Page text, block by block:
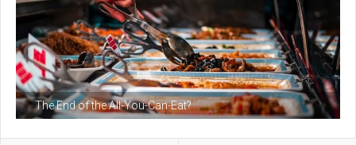
The End of the All-You-Can-Eat?